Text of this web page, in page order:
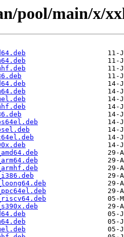
pool/main/x/